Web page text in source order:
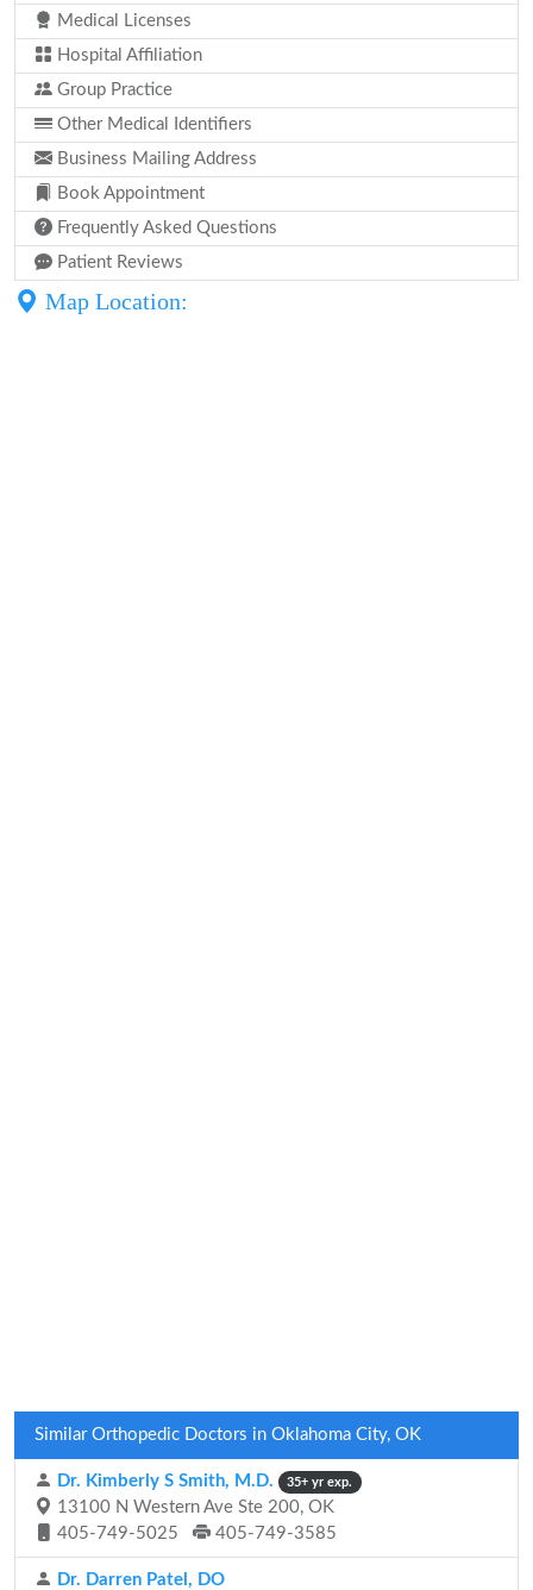
Medical Licenses
Hospital Affiliation
Group Practice
Other Medical Identifiers
Business Mailing Address
Book Appointment
Frequently Asked Questions
Patient Reviews
Map Location:
Similar Orthopedic Doctors in Oklahoma City, OK
Dr. Kimberly S Smith, M.D. 35+ yr exp.
13100 N Western Ave Ste 200, OK
405-749-5025
405-749-3585
Dr. Darren Patel, DO